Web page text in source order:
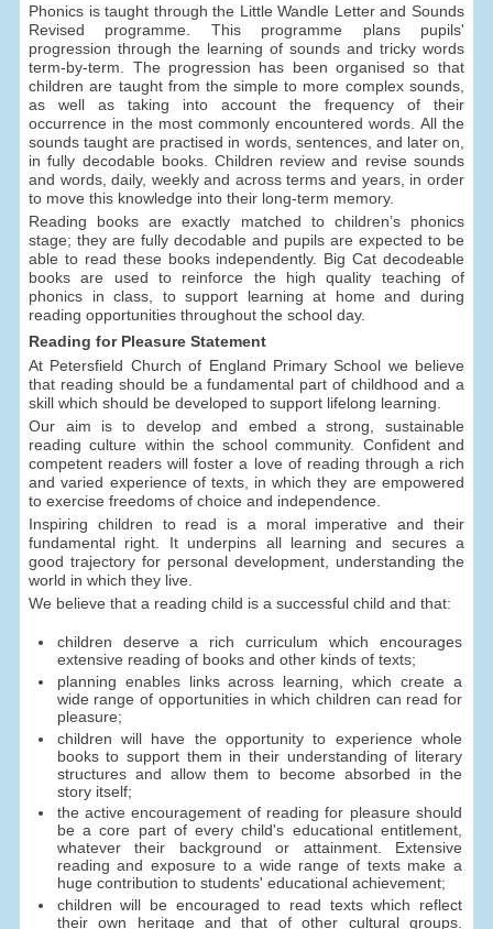
Phonics is taught through the Little Wandle Letter and Sounds
Revised programme. This programme plans pupils'
progression through the learning of sounds and tricky words
term-by-term. The progression has been organised so that
children are taught from the simple to more complex sounds,
as well as taking into account the frequency of their
occurrence in the most commonly encountered words. All the
sounds taught are practised in words, sentences, and later on,
in fully decodable books. Children review and revise sounds
and words, daily, weekly and across terms and years, in order
to move this knowledge into their long-term memory.
Reading books are exactly matched to children’s phonics
stage; they are fully decodable and pupils are expected to be
able to read these books independently. Big Cat decodeable
books are used to reinforce the high quality teaching of
phonics in class, to support learning at home and during
reading opportunities throughout the school day.
Reading for Pleasure Statement
At Petersfield Church of England Primary School we believe
that reading should be a fundamental part of childhood and a
skill which should be developed to support lifelong learning.
Our aim is to develop and embed a strong, sustainable
reading culture within the school community. Confident and
competent readers will foster a love of reading through a rich
and varied experience of texts, in which they are empowered
to exercise freedoms of choice and independence.
Inspiring children to read is a moral imperative and their
fundamental right. It underpins all learning and secures a
good trajectory for personal development, understanding the
world in which they live.
We believe that a reading child is a successful child and that:
children deserve a rich curriculum which encourages
extensive reading of books and other kinds of texts;
planning enables links across learning, which create a
wide range of opportunities in which children can read for
pleasure;
children will have the opportunity to experience whole
books to support them in their understanding of literary
structures and allow them to become absorbed in the
story itself;
the active encouragement of reading for pleasure should
be a core part of every child's educational entitlement,
whatever their background or attainment. Extensive
reading and exposure to a wide range of texts make a
huge contribution to students' educational achievement;
children will be encouraged to read texts which reflect
their own heritage and that of other cultural groups.